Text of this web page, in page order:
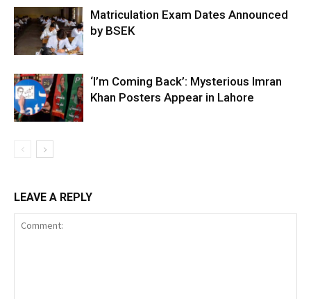
Matriculation Exam Dates Announced
by BSEK
‘I’m Coming Back’: Mysterious Imran
Khan Posters Appear in Lahore
LEAVE A REPLY